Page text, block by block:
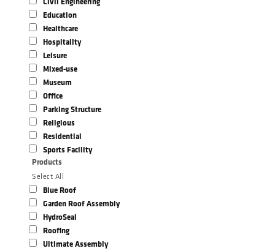
Education
Healthcare
Hospitality
Leisure
Mixed-use
Museum
Office
Parking Structure
Religious
Residential
Sports Facility
Products
Select All
Blue Roof
Garden Roof Assembly
HydroSeal
Roofing
Ultimate Assembly